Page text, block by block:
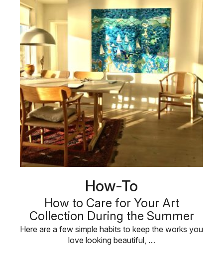
How-To
How to Care for Your Art
Collection During the Summer
Here are a few simple habits to keep the works you
love looking beautiful, …